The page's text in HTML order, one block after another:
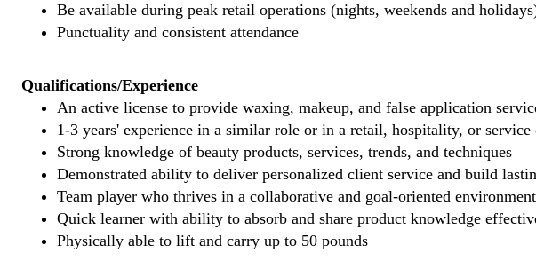
Be available during peak retail operations (nights, weekends and
Punctuality and consistent attendance
Qualifications/Experience
An active license to provide waxing, makeup, and false application
1-3 years' experience in a similar role or in a retail, hospitality, or service
Strong knowledge of beauty products, services, trends, and techniques
Demonstrated ability to deliver personalized client service and build
Team player who thrives in a collaborative and goal-oriented environment
Quick learner with ability to absorb and share product knowledge
Physically able to lift and carry up to 50 pounds